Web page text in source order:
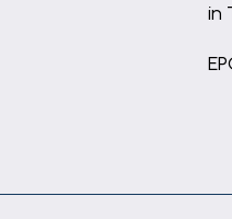
in